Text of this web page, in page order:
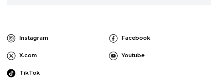
Instagram Facebook
X.com Youtube
TikTok